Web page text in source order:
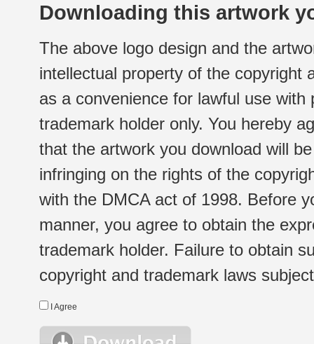
Downloading this artwork
The above logo design and the
intellectual property of the copyright
as a convenience for lawful use
trademark holder only. You hereby
that the artwork you download will
infringing on the rights of the
with the DMCA act of 1998. Before
manner, you agree to obtain the
trademark holder. Failure to obtain
copyright and trademark laws
I Agree